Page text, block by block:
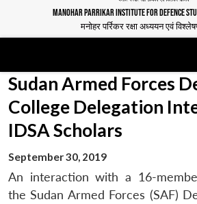
MANOHAR PARRIKAR INSTITUTE FOR DEFENCE
मनोहर पर्रिकर रक्षा अध्ययन एवं
Sudan Armed Forces
College Delegation
IDSA Scholars
September 30, 2019
An interaction with a 16-
the Sudan Armed Forces (SAF)